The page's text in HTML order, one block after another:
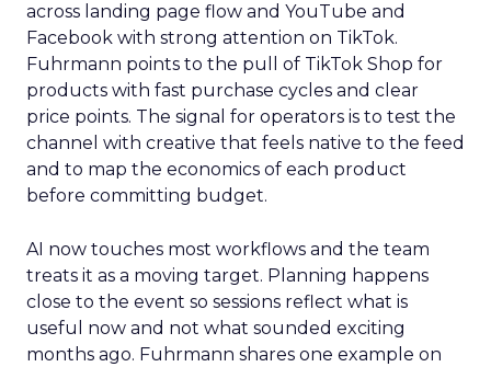
across landing page flow and YouTube and
Facebook with strong attention on TikTok.
Fuhrmann points to the pull of TikTok Shop for
products with fast purchase cycles and clear
price points. The signal for operators is to test the
channel with creative that feels native to the feed
and to map the economics of each product
before committing budget.
AI now touches most workflows and the team
treats it as a moving target. Planning happens
close to the event so sessions reflect what is
useful now and not what sounded exciting
months ago. Fuhrmann shares one example on